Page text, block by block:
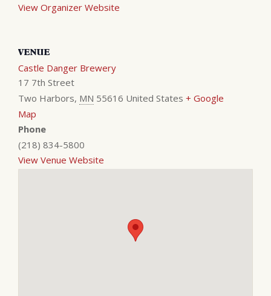
View Organizer Website
VENUE
Castle Danger Brewery
17 7th Street
Two Harbors, MN 55616 United States + Google
Map
Phone
(218) 834-5800
View Venue Website